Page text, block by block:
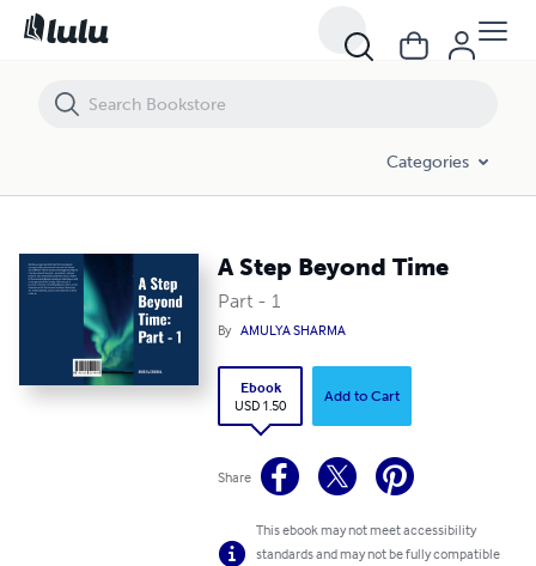
Categories
A Step Beyond Time
Part - 1
By AMULYA SHARMA
Ebook
USD 1.50
Add to Cart
Share
This ebook may not meet accessibility
standards and may not be fully compatible
A Step Beyond Time